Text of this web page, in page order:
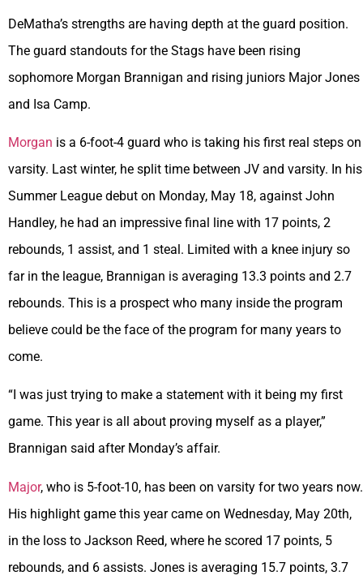
DeMatha’s strengths are having depth at the guard position.
The guard standouts for the Stags have been rising
sophomore Morgan Brannigan and rising juniors Major Jones
and Isa Camp.
Morgan is a 6-foot-4 guard who is taking his first real steps on
varsity. Last winter, he split time between JV and varsity. In his
Summer League debut on Monday, May 18, against John
Handley, he had an impressive final line with 17 points, 2
rebounds, 1 assist, and 1 steal. Limited with a knee injury so
far in the league, Brannigan is averaging 13.3 points and 2.7
rebounds. This is a prospect who many inside the program
believe could be the face of the program for many years to
come.
“I was just trying to make a statement with it being my first
game. This year is all about proving myself as a player,”
Brannigan said after Monday’s affair.
Major, who is 5-foot-10, has been on varsity for two years now.
His highlight game this year came on Wednesday, May 20th,
in the loss to Jackson Reed, where he scored 17 points, 5
rebounds, and 6 assists. Jones is averaging 15.7 points, 3.7